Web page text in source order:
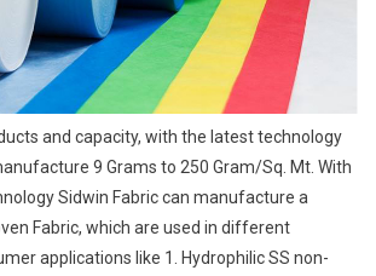
and capacity, with the latest technology
9 Grams to 250 Gram/Sq. Mt. With
Sidwin Fabric can manufacture a
Fabric, which are used in different
applications like 1. Hydrophilic SS non-